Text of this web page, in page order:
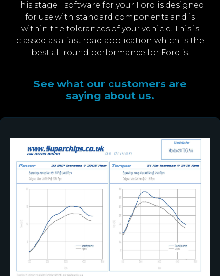
This stage 1 software for your Ford is designed
for use with standard components and is
within the tolerances of your vehicle. This is
classed as a fast road application which is the
best all round performance for Ford ’s.
See what our customers are
saying about us.